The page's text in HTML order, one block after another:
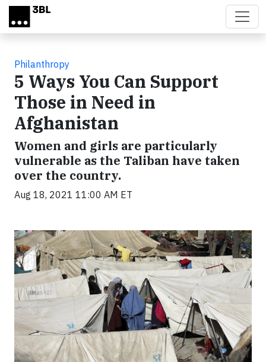
Skip to main content
Philanthropy
5 Ways You Can Support
Those in Need in
Afghanistan
Women and girls are particularly
vulnerable as the Taliban have taken
over the country.
Aug 18, 2021 11:00 AM ET